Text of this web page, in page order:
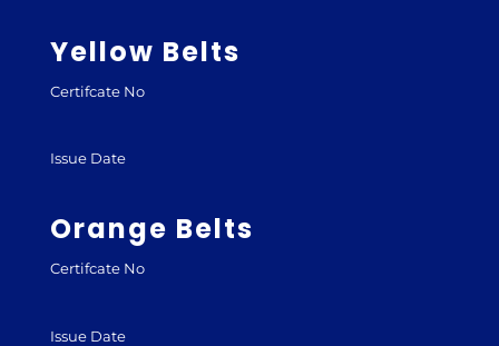
Yellow Belts
Certifcate No
Issue Date
Orange Belts
Certifcate No
Issue Date